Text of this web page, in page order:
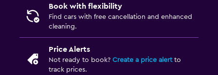
Book with flexibility
Find cars with free cancellation and enhanced
cleaning.
Price Alerts
Not ready to book? Create a price alertto
track prices.